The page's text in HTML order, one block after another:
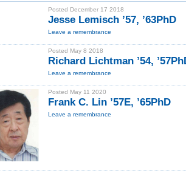
Posted December 17 2018
Jesse Lemisch ’57, ’63PhD
Leave a remembrance
Posted May 8 2018
Richard Lichtman ’54,
Leave a remembrance
Posted May 11 2020
Frank C. Lin ’57E, ’65PhD
Leave a remembrance